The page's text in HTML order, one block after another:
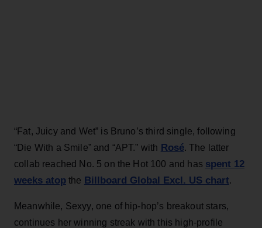
“Fat, Juicy and Wet” is Bruno’s third single, following
“Die With a Smile” and “APT.” with Rosé. The latter
collab reached No. 5 on the Hot 100 and has spent 12
weeks atop the Billboard Global Excl. US chart.
Meanwhile, Sexyy, one of hip-hop’s breakout stars,
continues her winning streak with this high-profile